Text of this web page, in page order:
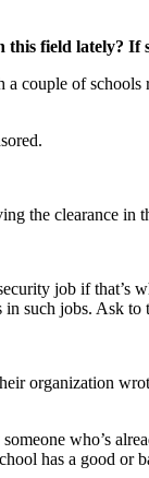
field lately? If
couple of
the clearance in
job if
such jobs. Ask
organization
who’s
has a good